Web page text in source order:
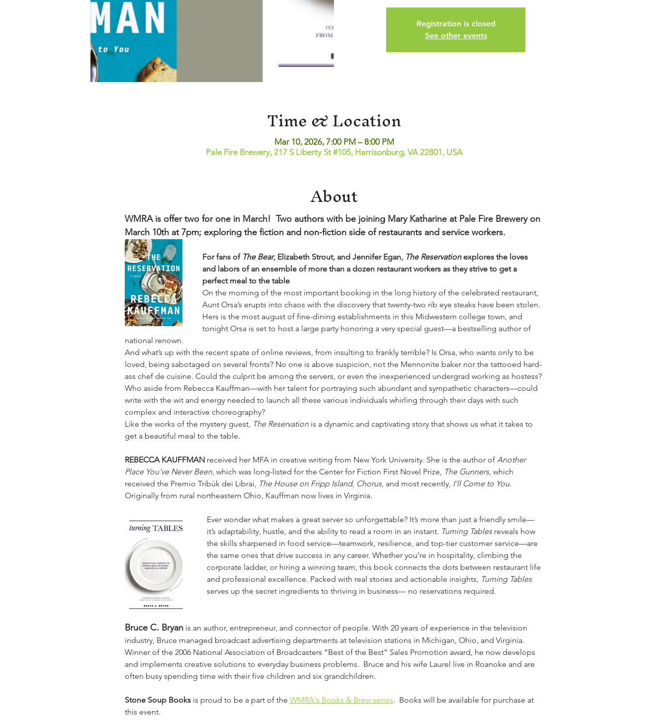
Registration is closed
See other events
Time & Location
Mar 10, 2026, 7:00 PM – 8:00 PM
Pale Fire Brewery, 217 S Liberty St #105, Harrisonburg, VA 22801, USA
About
WMRA is offer two for one in March!  Two authors with be joining Mary Katharine at Pale Fire Brewery on
March 10th at 7pm; exploring the fiction and non-fiction side of restaurants and service workers.
For fans of The Bear, Elizabeth Strout, and Jennifer Egan, The Reservation explores the loves
and labors of an ensemble of more than a dozen restaurant workers as they strive to get a
perfect meal to the table
On the morning of the most important booking in the long history of the celebrated restaurant,
Aunt Orsa’s erupts into chaos with the discovery that twenty-two rib eye steaks have been stolen.
Hers is the most august of fine-dining establishments in this Midwestern college town, and
tonight Orsa is set to host a large party honoring a very special guest—a bestselling author of
national renown.
And what’s up with the recent spate of online reviews, from insulting to frankly terrible? Is Orsa, who wants only to be
loved, being sabotaged on several fronts? No one is above suspicion, not the Mennonite baker nor the tattooed hard-
ass chef de cuisine. Could the culprit be among the servers, or even the inexperienced undergrad working as hostess?
Who aside from Rebecca Kauffman—with her talent for portraying such abundant and sympathetic characters—could
write with the wit and energy needed to launch all these various individuals whirling through their days with such
complex and interactive choreography?
Like the works of the mystery guest, The Reservation is a dynamic and captivating story that shows us what it takes to
get a beautiful meal to the table.
REBECCA KAUFFMAN received her MFA in creative writing from New York University. She is the author of Another
Place You've Never Been, which was long-listed for the Center for Fiction First Novel Prize, The Gunners, which
received the Premio Tribùk dei Librai, The House on Fripp Island, Chorus, and most recently, I’ll Come to You.
Originally from rural northeastern Ohio, Kauffman now lives in Virginia.
Ever wonder what makes a great server so unforgettable? It’s more than just a friendly smile—
it’s adaptability, hustle, and the ability to read a room in an instant. Turning Tables reveals how
the skills sharpened in food service—teamwork, resilience, and top-tier customer service—are
the same ones that drive success in any career. Whether you’re in hospitality, climbing the
corporate ladder, or hiring a winning team, this book connects the dots between restaurant life
and professional excellence. Packed with real stories and actionable insights, Turning Tables
serves up the secret ingredients to thriving in business— no reservations required.
Bruce C. Bryan is an author, entrepreneur, and connector of people. With 20 years of experience in the television
industry, Bruce managed broadcast advertising departments at television stations in Michigan, Ohio, and Virginia.
Winner of the 2006 National Association of Broadcasters “Best of the Best” Sales Promotion award, he now develops
and implements creative solutions to everyday business problems.  Bruce and his wife Laurel live in Roanoke and are
often busy spending time with their five children and six grandchildren.
Stone Soup Books is proud to be a part of the WMRA's Books & Brew series.  Books will be available for purchase at
this event.